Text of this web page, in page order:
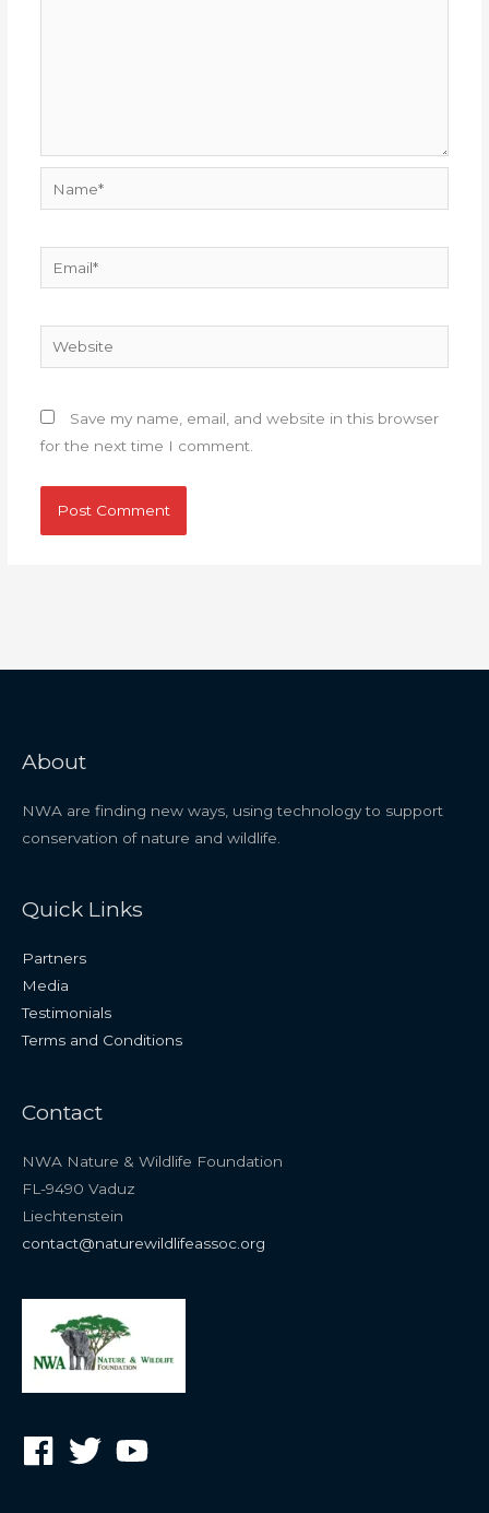
Website
Save my name, email, and website in this browser
for the next time I comment.
About
NWA are finding new ways, using technology to support
conservation of nature and wildlife.
Quick Links
Partners
Media
Testimonials
Terms and Conditions
Contact
NWA Nature & Wildlife Foundation
FL-9490 Vaduz
Liechtenstein
contact@naturewildlifeassoc.org